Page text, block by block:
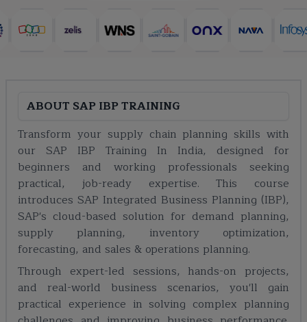
ABOUT SAP IBP TRAINING
Transform your supply chain planning skills with
our SAP IBP Training In India, designed for
beginners and working professionals seeking
practical, job-ready expertise. This course
introduces SAP Integrated Business Planning (IBP),
SAP's cloud-based solution for demand planning,
supply planning, inventory optimization,
forecasting, and sales & operations planning.
Through expert-led sessions, hands-on projects,
and real-world business scenarios, you'll gain
practical experience in solving complex planning